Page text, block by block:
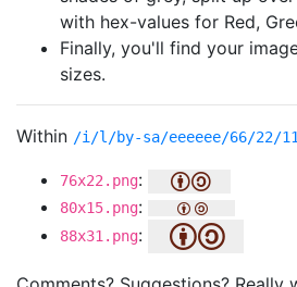
with hex-values for Red,
Finally, you'll find your
sizes.
Within /i/l/by-sa/eeeeee/66/22/
76x22.png:
80x15.png:
88x31.png: